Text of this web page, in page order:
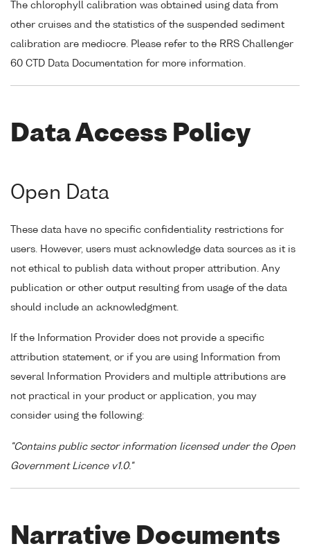
The chlorophyll calibration was obtained using data from
other cruises and the statistics of the suspended sediment
calibration are mediocre. Please refer to the RRS Challenger
60 CTD Data Documentation for more information.
Data Access Policy
Open Data
These data have no specific confidentiality restrictions for
users. However, users must acknowledge data sources as it is
not ethical to publish data without proper attribution. Any
publication or other output resulting from usage of the data
should include an acknowledgment.
If the Information Provider does not provide a specific
attribution statement, or if you are using Information from
several Information Providers and multiple attributions are
not practical in your product or application, you may
consider using the following:
"Contains public sector information licensed under the Open
Government Licence v1.0."
Narrative Documents